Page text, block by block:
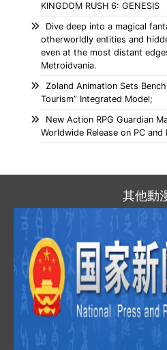
KINGDOM RUSH 6: GENESIS
Dive deep into a magical
otherworldly entities and
even at the most distant
Metroidvania.
Zoland Animation Sets
Tourism” Integrated Model;
New Action RPG Guardian
Worldwide Release on PC and
其他動